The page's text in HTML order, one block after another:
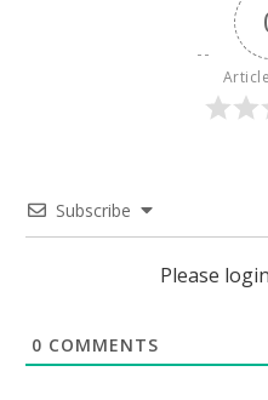
Subscribe
Please
0 COMMENTS